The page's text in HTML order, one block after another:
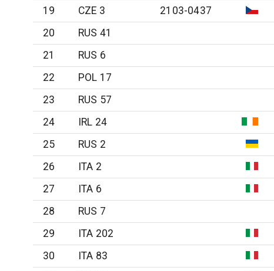
19
CZE 3 2103-0437
20
RUS 41
21
RUS 6
22
POL 17
23
RUS 57
24
IRL 24
25
RUS 2
26
ITA 2
27
ITA 6
28
RUS 7
29
ITA 202
30
ITA 83